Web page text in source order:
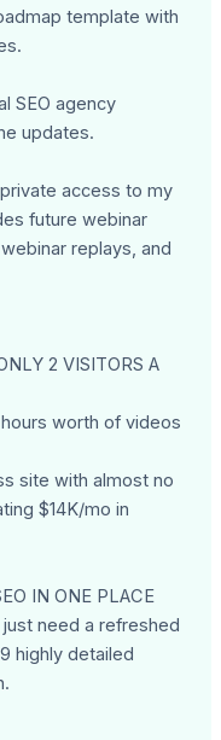
template with
SEO agency
updates.
access to my
future webinar
replays, and
2 VISITORS A
worth of videos
site with almost no
$14K/mo in
IN ONE PLACE
just need a refreshed
highly detailed